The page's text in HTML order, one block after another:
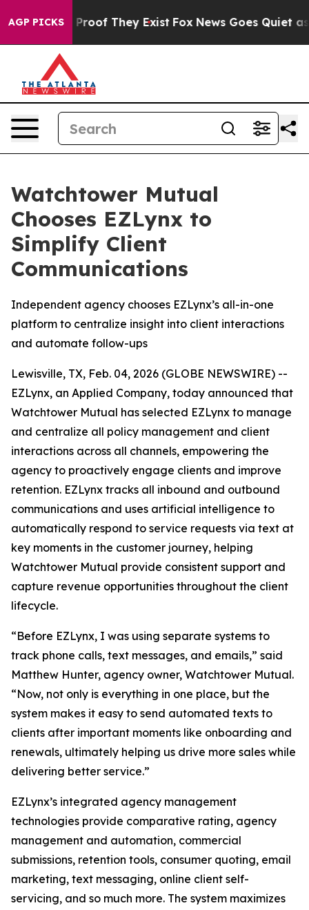
AGP PICKSno Proof They Exist Fox News Goes Quiet as
Watchtower Mutual
Chooses EZLynx to
Simplify Client
Communications
Independent agency chooses EZLynx’s all-in-one
platform to centralize insight into client interactions
and automate follow-ups
Lewisville, TX, Feb. 04, 2026 (GLOBE NEWSWIRE) --
EZLynx, an Applied Company, today announced that
Watchtower Mutual has selected EZLynx to manage
and centralize all policy management and client
interactions across all channels, empowering the
agency to proactively engage clients and improve
retention. EZLynx tracks all inbound and outbound
communications and uses artificial intelligence to
automatically respond to service requests via text at
key moments in the customer journey, helping
Watchtower Mutual provide consistent support and
capture revenue opportunities throughout the client
lifecycle.
“Before EZLynx, I was using separate systems to
track phone calls, text messages, and emails,” said
Matthew Hunter, agency owner, Watchtower Mutual.
“Now, not only is everything in one place, but the
system makes it easy to send automated texts to
clients after important moments like onboarding and
renewals, ultimately helping us drive more sales while
delivering better service.”
EZLynx’s integrated agency management
technologies provide comparative rating, agency
management and automation, commercial
submissions, retention tools, consumer quoting, email
marketing, text messaging, online client self-
servicing, and so much more. The system maximizes